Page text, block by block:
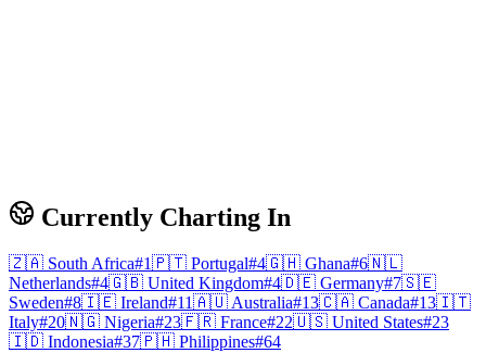
Currently Charting In
🇿🇦 South Africa#1🇵🇹 Portugal#4🇬🇭 Ghana#6🇳🇱
Netherlands#4🇬🇧 United Kingdom#4🇩🇪 Germany#7🇸🇪
Sweden#8🇮🇪 Ireland#11🇦🇺 Australia#13🇨🇦 Canada#13🇮🇹
Italy#20🇳🇬 Nigeria#23🇫🇷 France#22🇺🇸 United States#23
🇮🇩 Indonesia#37🇵🇭 Philippines#64